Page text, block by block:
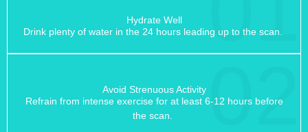
Hydrate Well
Drink plenty of water in the 24 hours leading up to the scan.
Avoid Strenuous Activity
Refrain from intense exercise for at least 6-12 hours before
the scan.
02